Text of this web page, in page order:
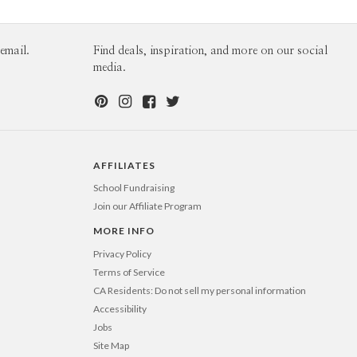
$1.59
Find deals, inspiration, and more on our social
media.
AFFILIATES
School Fundraising
Join our Affiliate Program
MORE INFO
Privacy Policy
Terms of Service
CA Residents: Do not sell my personal information
Accessibility
Jobs
Site Map